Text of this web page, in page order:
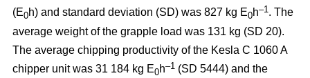
(E0h) and standard deviation (SD) was 827 kg E0h–1 . The
average weight of the grapple load was 131 kg (SD 20).
The average chipping productivity of the Kesla C 1060 A
chipper unit was 31 184 kg E0h–1 (SD 5444) and the